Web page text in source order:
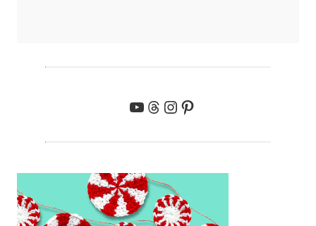
YouTube
Threads
Instagram
Pinterest